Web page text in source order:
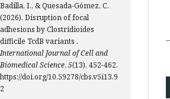
Badilla, I., & Quesada-Gómez, C.
(2026). Disruption of focal
adhesions by Clostridioides
difficile TcdB variants .
International Journal of Cell and
Biomedical Science, 5(13), 452-462.
https://doi.org/10.59278/cbs.v5i13.9
2